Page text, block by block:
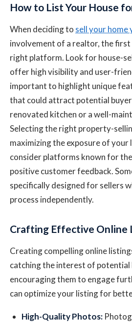
How to List Your House
When deciding to sell your home
involvement of a realtor, the first
right platform. Look for house-
offer high visibility and user-
important to highlight unique
that could attract potential
renovated kitchen or a well-
Selecting the right property-
maximizing the exposure of your
consider platforms known for
positive customer feedback.
specifically designed for sellers
process independently.
Crafting Effective Online
Creating compelling online
catching the interest of potential
encouraging them to engage
can optimize your listing for
High-Quality Photos: